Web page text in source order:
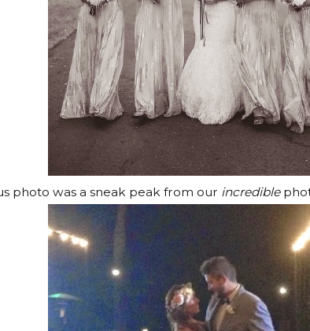
photo was a sneak peak from our incredible